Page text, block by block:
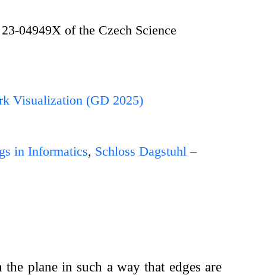
04949X of the Czech Science
Visualization (GD 2025)
in Informatics, Schloss Dagstuhl –
plane in such a way that edges are